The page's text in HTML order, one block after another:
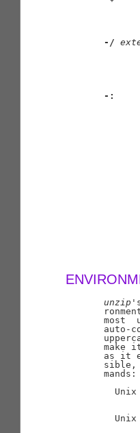
-/
-:
unzip
most
auto-
make
as it
sible,
       mands:
Unix
Unix